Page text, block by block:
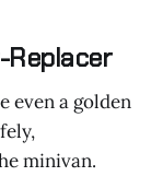
Replacer
even a golden
minivan.